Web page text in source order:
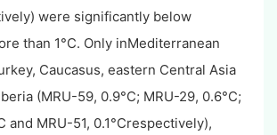
were significantly below
than 1°C. Only inMediterranean
Caucasus, eastern Central Asia
(MRU-59, 0.9°C; MRU-29, 0.6°C;
and MRU-51, 0.1°Crespectively),